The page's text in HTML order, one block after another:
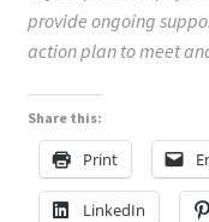
provide ongoing
action plan to meet
Share this:
Print
LinkedIn